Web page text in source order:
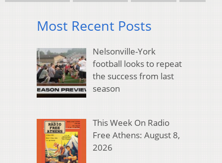
Most Recent Posts
Nelsonville-York
football looks to repeat
the success from last
season
This Week On Radio
Free Athens: August 8,
2026